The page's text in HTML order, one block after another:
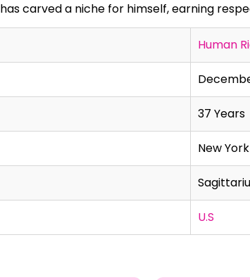
carved a niche for himself, earning
Human
37 Years
New
U.S